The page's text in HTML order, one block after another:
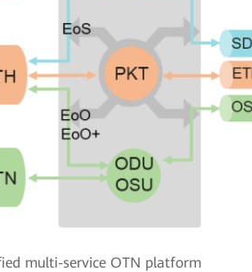
multi-service OTN platform